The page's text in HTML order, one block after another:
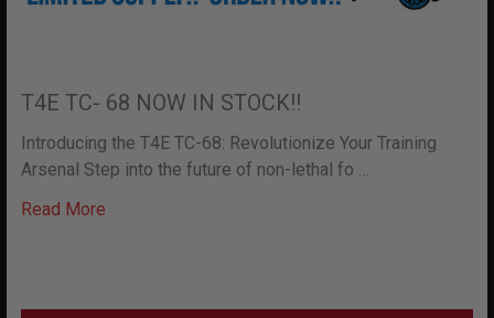
T4E TC- 68 NOW IN STOCK!!
Introducing the T4E TC-68: Revolutionize Your Training
Arsenal Step into the future of non-lethal fo …
Read More